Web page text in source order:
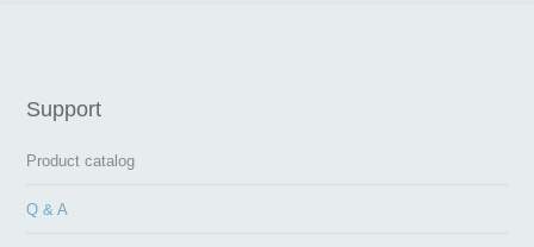
Support
Product catalog
Q & A